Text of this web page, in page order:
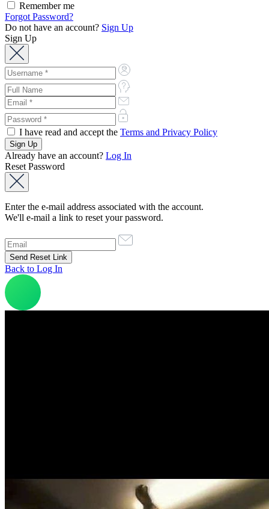
Remember me
Forgot Password?
Do not have an account? Sign Up
Sign Up
I have read and accept the Terms and Privacy Policy
Already have an account? Log In
Reset Password
Enter the e-mail address associated with the account.
We'll e-mail a link to reset your password.
Back to Log In